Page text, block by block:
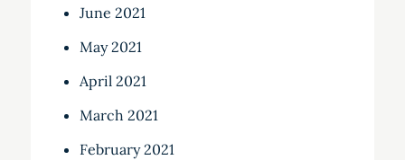
June 2021
May 2021
April 2021
March 2021
February 2021